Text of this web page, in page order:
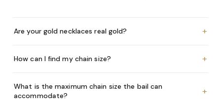
Are your gold necklaces real gold? +
How can I find my chain size? +
What is the maximum chain size the bail can
accommodate?
+